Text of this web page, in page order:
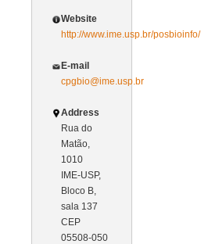
Website
http://www.ime.usp.br/posbioinfo/
E-mail
cpgbio@ime.usp.br
Address
Rua do
Matão,
1010
IME-USP,
Bloco B,
sala 137
CEP
05508-050